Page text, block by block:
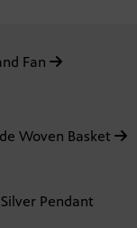
Fan
Woven Basket
Pendant